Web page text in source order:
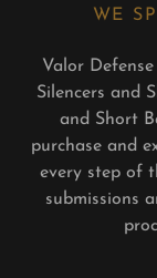
WE
Valor
Silencers and
and Short
purchase and
every step of
submissions